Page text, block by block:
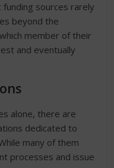
sources rarely
beyond the
member of their
and eventually
alone, there are
dedicated to
many of them
processes and issue